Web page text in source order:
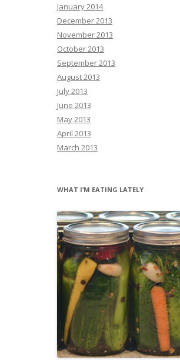
January 2014
December 2013
November 2013
October 2013
September 2013
August 2013
July 2013
June 2013
May 2013
April 2013
March 2013
WHAT I’M EATING LATELY